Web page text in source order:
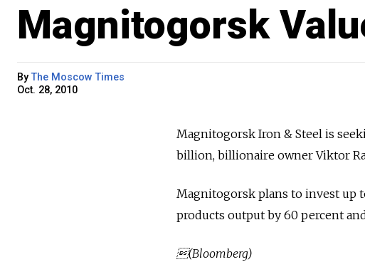
Magnitogorsk
ByThe Moscow Times
Oct. 28, 2010
Magnitogorsk Iron & Steel is
billion, billionaire owner Viktor
Magnitogorsk plans to invest up
products output by 60 percent
(Bloomberg)